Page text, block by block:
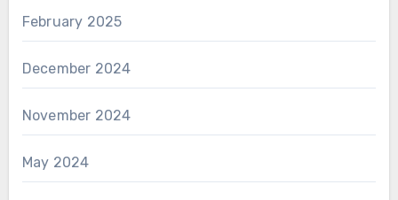
February 2025
December 2024
November 2024
May 2024